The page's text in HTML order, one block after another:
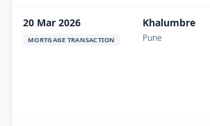
20 Mar 2026
MORTGAGE TRANSACTION
Khalumbre
Pune